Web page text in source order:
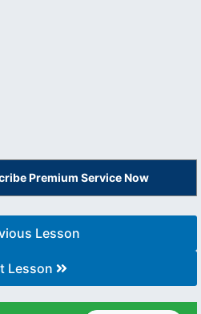
Premium Service Now
Lesson
Lesson